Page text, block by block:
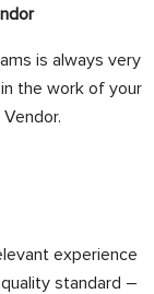
is always very
the work of your
.
experience
standard –